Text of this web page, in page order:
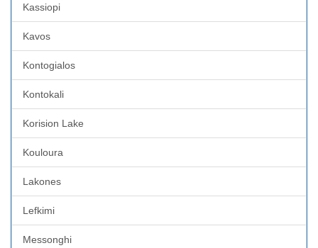
Kassiopi
Kavos
Kontogialos
Kontokali
Korision Lake
Kouloura
Lakones
Lefkimi
Messonghi